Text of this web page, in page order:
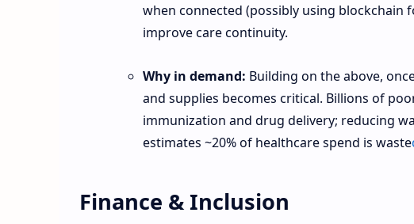
when connected (possibly using
improve care continuity.
Why in demand: Building on the above,
and supplies becomes critical. Billions of
immunization and drug delivery; reducing
estimates ~20% of healthcare spend is waste
Finance & Inclusion